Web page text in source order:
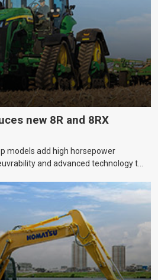
new 8R and 8RX
models add high horsepower
and advanced technology to